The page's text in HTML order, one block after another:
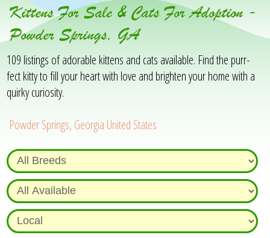
Kittens For Sale & Cats For Adoption -
Powder Springs, GA
109 listings of adorable kittens and cats available. Find the purr-
fect kitty to fill your heart with love and brighten your home with a
quirky curiosity.
Powder Springs, Georgia United States